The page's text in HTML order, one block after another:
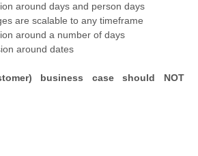
around days and person days
are scalable to any timeframe
around a number of days
around dates
business case should NOT